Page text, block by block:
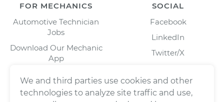
FOR MECHANICS
Automotive Technician
Jobs
Download Our Mechanic
App
SOCIAL
Facebook
LinkedIn
Twitter/X
We and third parties use cookies and other
technologies to analyze site traffic and use,